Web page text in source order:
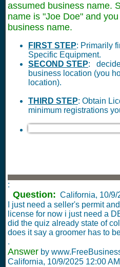
assumed business name.
name is "Joe Doe" and
business name.
FIRST STEP: Primarily
Specific Equipment.
SECOND STEP:
business location (you
location).
THIRD STEP: Obtain
minimum registrations
:
Question: California, 10/9/
I just need a seller's permit
license for now i just need a
did the quiz already state of
does it say a groomer has to
.
Answer by
California, 10/9/2025 12:00 AM